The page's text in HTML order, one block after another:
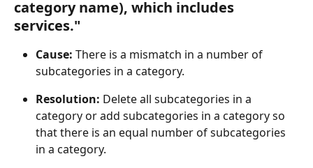
category name), which includes
services."
Cause: There is a mismatch in a number of
subcategories in a category.
Resolution: Delete all subcategories in a
category or add subcategories in a category so
that there is an equal number of subcategories
in a category.